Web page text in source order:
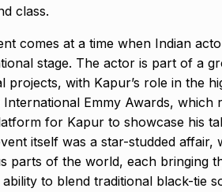
class.
comes at a time when Indian
stage. The actor is part of a
projects, with Kapur’s role in the
Emmy Awards, which
for Kapur to showcase his
itself was a star-studded affair,
parts of the world, each bringing
to blend traditional black-tie